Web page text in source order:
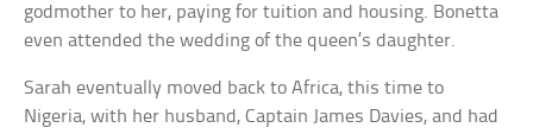
godmother to her, paying for tuition and housing. Bonetta
even attended the wedding of the queen’s daughter.
Sarah eventually moved back to Africa, this time to
Nigeria, with her husband, Captain James Davies, and had